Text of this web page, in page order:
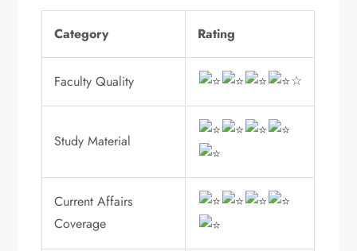
Category Rating
Faculty Quality ☆
Study Material
Current Affairs
Coverage